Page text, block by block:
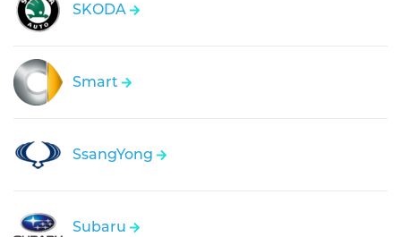
SKODA
Smart
SsangYong
Subaru